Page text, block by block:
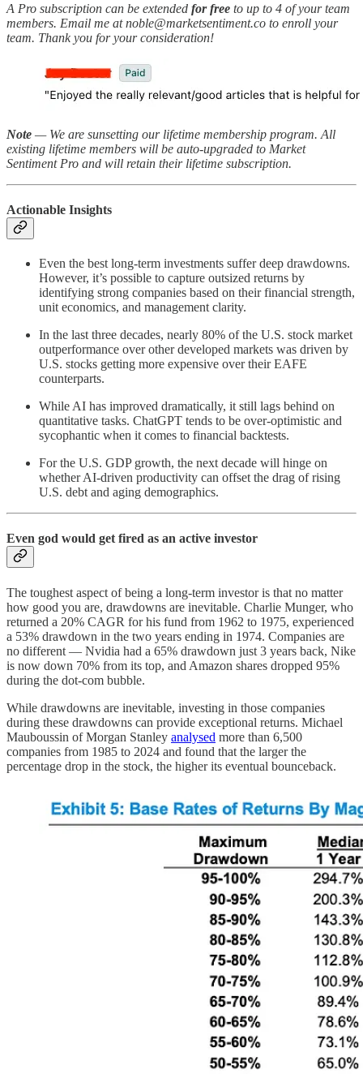
A Pro subscription can be extended for free to up to 4 of your team
members. Email me at noble@marketsentiment.co to enroll your
team. Thank you for your consideration!
Note — We are sunsetting our lifetime membership program. All
existing lifetime members will be auto-upgraded to Market
Sentiment Pro and will retain their lifetime subscription.
Actionable Insights
Even the best long-term investments suffer deep drawdowns.
However, it’s possible to capture outsized returns by
identifying strong companies based on their financial strength,
unit economics, and management clarity.
In the last three decades, nearly 80% of the U.S. stock market
outperformance over other developed markets was driven by
U.S. stocks getting more expensive over their EAFE
counterparts.
While AI has improved dramatically, it still lags behind on
quantitative tasks. ChatGPT tends to be over-optimistic and
sycophantic when it comes to financial backtests.
For the U.S. GDP growth, the next decade will hinge on
whether AI-driven productivity can offset the drag of rising
U.S. debt and aging demographics.
Even god would get fired as an active investor
The toughest aspect of being a long-term investor is that no matter
how good you are, drawdowns are inevitable. Charlie Munger, who
returned a 20% CAGR for his fund from 1962 to 1975, experienced
a 53% drawdown in the two years ending in 1974. Companies are
no different — Nvidia had a 65% drawdown just 3 years back, Nike
is now down 70% from its top, and Amazon shares dropped 95%
during the dot-com bubble.
While drawdowns are inevitable, investing in those companies
during these drawdowns can provide exceptional returns. Michael
Mauboussin of Morgan Stanley analysed more than 6,500
companies from 1985 to 2024 and found that the larger the
percentage drop in the stock, the higher its eventual bounceback.